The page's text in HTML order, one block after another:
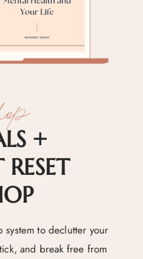
+
system to declutter your
and break free from